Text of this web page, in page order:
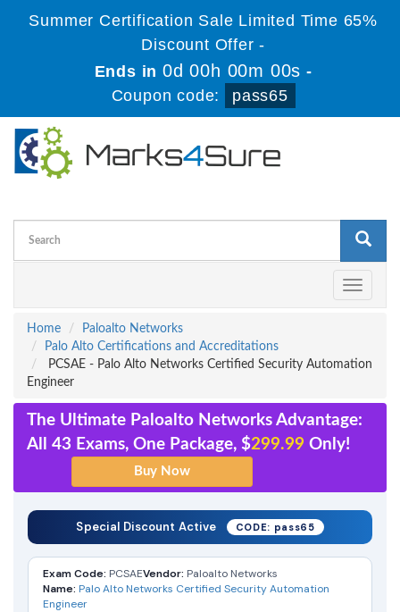
Summer Certification Sale Limited Time 65%
Discount Offer -
Ends in0d 00h 00m 00s -
Coupon code:
pass65
Toggle
Home
Paloalto Networks
Palo Alto Certifications and Accreditations
PCSAE - Palo Alto Networks Certified Security Automation
Engineer
The Ultimate Paloalto Networks Advantage:
All 43 Exams, One Package, $299.99 Only!
Special Discount Active CODE: pass65
Exam Code: PCSAEVendor: Paloalto Networks
Name: Palo Alto Networks Certified Security Automation
Engineer